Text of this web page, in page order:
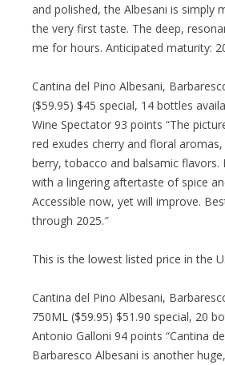
and polished, the Albesani is simply
the very first taste. The deep,
me for hours. Anticipated maturity:
Cantina del Pino Albesani,
($59.95) $45 special, 14 bottles
Wine Spectator 93 points “The
red exudes cherry and floral
berry, tobacco and balsamic flavors.
with a lingering aftertaste of spice
Accessible now, yet will improve.
through 2025.″
This is the lowest listed price in the
Cantina del Pino Albesani,
750ML ($59.95) $51.90 special, 20
Antonio Galloni 94 points “Cantina
Barbaresco Albesani is another